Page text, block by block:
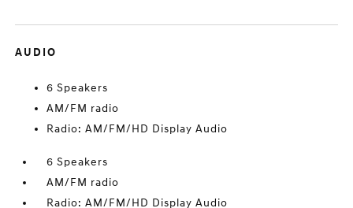
AUDIO
6 Speakers
AM/FM radio
Radio: AM/FM/HD Display Audio
6 Speakers
AM/FM radio
Radio: AM/FM/HD Display Audio